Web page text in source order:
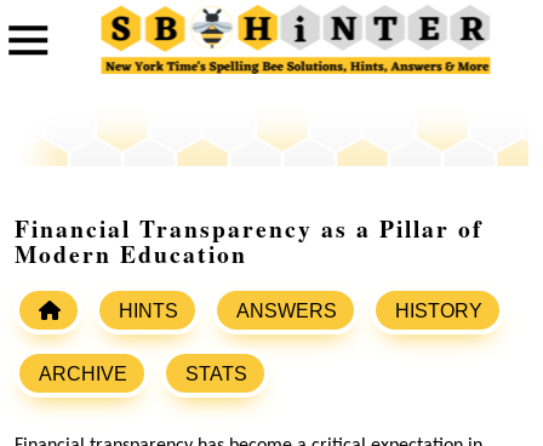
Financial Transparency as a Pillar of
Modern Education
HINTS ANSWERS HISTORY
ARCHIVE STATS